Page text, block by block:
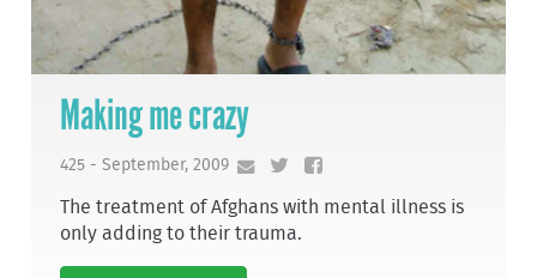
Making me crazy
425 - September, 2009
The treatment of Afghans with mental illness is
only adding to their trauma.